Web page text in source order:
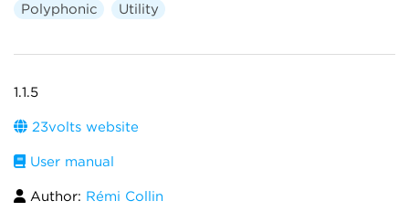
Polyphonic Utility
1.1.5
23volts website
User manual
Author: Rémi Collin